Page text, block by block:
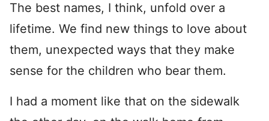
The best names, I think, unfold over a
lifetime. We find new things to love about
them, unexpected ways that they make
sense for the children who bear them.
I had a moment like that on the sidewalk